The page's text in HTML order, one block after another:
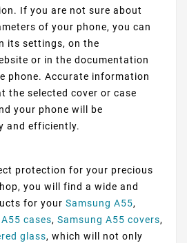
If you are not sure about
of your phone, you can
its settings, on the
or in the documentation
phone. Accurate information
the selected cover or case
your phone will be
and efficiently.
protection for your precious
you will find a wide and
for your Samsung A55,
cases, Samsung A55 covers,
glass, which will not only